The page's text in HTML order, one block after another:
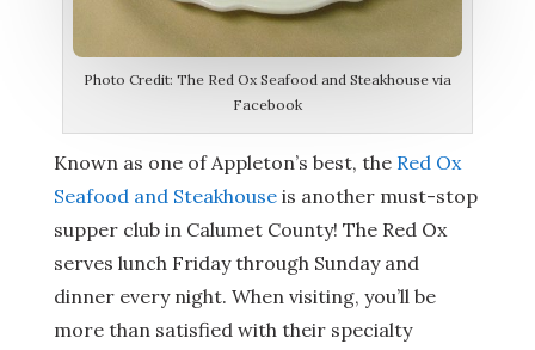
Photo Credit: The Red Ox Seafood and Steakhouse via
Facebook
Known as one of Appleton’s best, the Red Ox
Seafood and Steakhouseis another must-stop
supper club in Calumet County! The Red Ox
serves lunch Friday through Sunday and
dinner every night. When visiting, you’ll be
more than satisfied with their specialty